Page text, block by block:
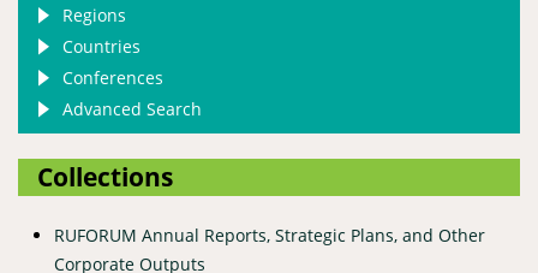
Regions
Countries
Conferences
Advanced Search
Collections
RUFORUM Annual Reports, Strategic Plans, and Other
Corporate Outputs